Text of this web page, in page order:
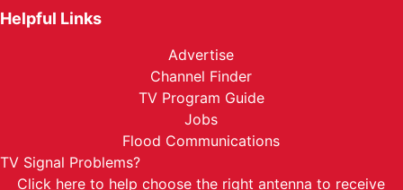
Helpful Links
Advertise
Channel Finder
TV Program Guide
Jobs
Flood Communications
TV Signal Problems?
Click here to help choose the right antenna to receive